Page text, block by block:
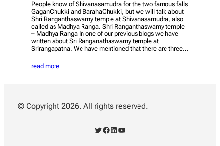
People know of Shivanasamudra for the two famous falls
GaganChukki and BarahaChukki, but we will talk about
Shri Ranganthaswamy temple at Shivanasamudra, also
called as Madhya Ranga. Shri Ranganthaswamy temple
– Madhya Ranga In one of our previous blogs we have
written about Sri Ranganathaswamy temple at
Srirangapatna. We have mentioned that there are three…
read more
© Copyright 2026. All rights reserved.
Twitter Facebook LinkedIn YouTube